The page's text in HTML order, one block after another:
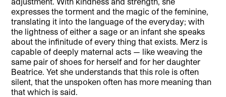
expresses the torment and the magic of the feminine,
translating it into the language of the everyday; with
the lightness of either a sage or an infant she speaks
about the infinitude of every thing that exists. Merz is
capable of deeply maternal acts — like weaving the
same pair of shoes for herself and for her daughter
Beatrice. Yet she understands that this role is often
silent, that the unspoken often has more meaning than
that which is said.